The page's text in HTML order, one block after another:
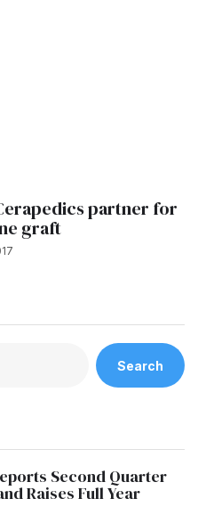
partner for
graft
Search
Second Quarter
Raises Full Year